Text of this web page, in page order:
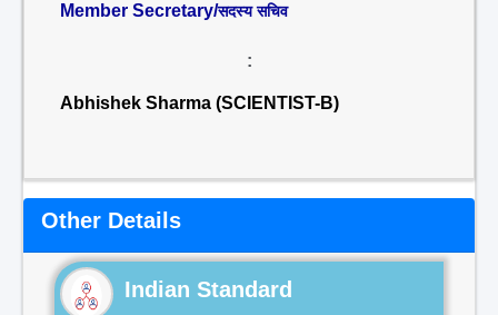
Member Secretary/सदस्य सचिव
:
Abhishek Sharma (SCIENTIST-B)
Other Details
Indian Standard